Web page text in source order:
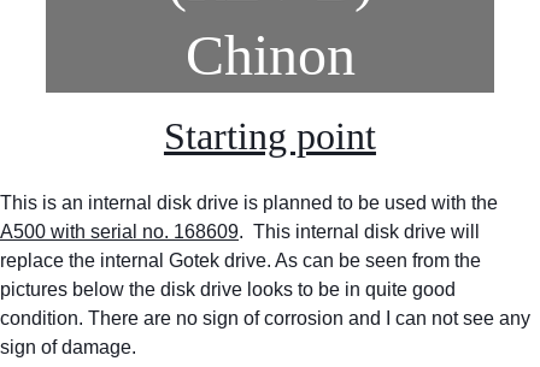
Chinon
Starting point
This is an internal disk drive is planned to be used with the
A500 with serial no. 168609.  This internal disk drive will
replace the internal Gotek drive. As can be seen from the
pictures below the disk drive looks to be in quite good
condition. There are no sign of corrosion and I can not see any
sign of damage.